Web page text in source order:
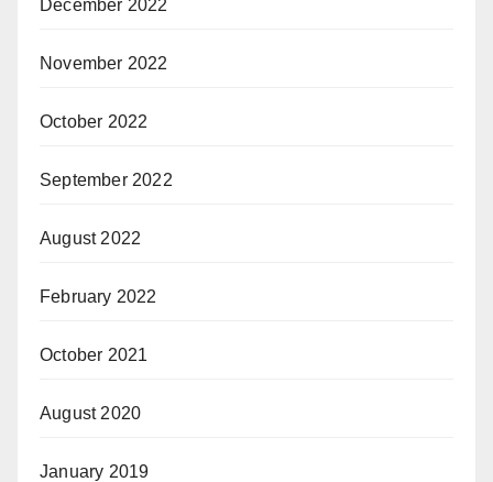
December 2022
November 2022
October 2022
September 2022
August 2022
February 2022
October 2021
August 2020
January 2019